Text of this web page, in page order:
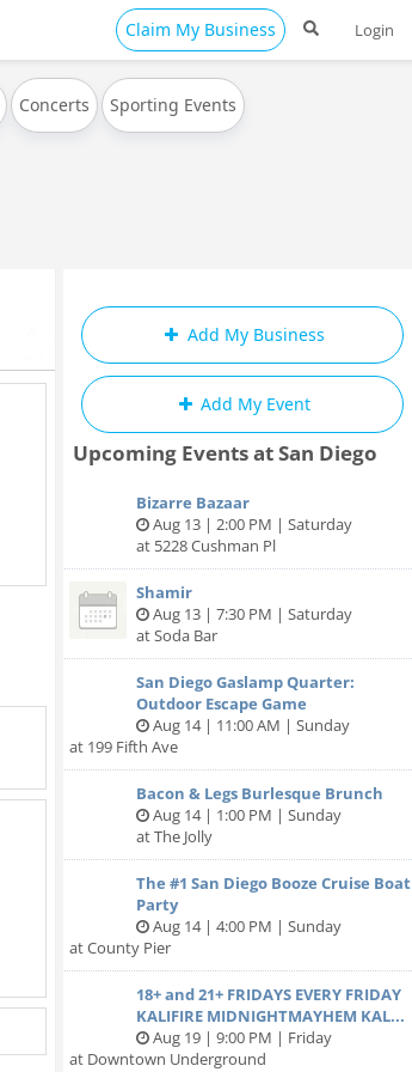
Claim My Business Login
Concerts Sporting Events
Add My Business
Add My Event
Upcoming Events at San Diego
Bizarre Bazaar
Aug 13 | 2:00 PM | Saturday
at 5228 Cushman Pl
Shamir
Aug 13 | 7:30 PM | Saturday
at Soda Bar
San Diego Gaslamp Quarter:
Outdoor Escape Game
Aug 14 | 11:00 AM | Sunday
at 199 Fifth Ave
Bacon & Legs Burlesque Brunch
Aug 14 | 1:00 PM | Sunday
at The Jolly
The #1 San Diego Booze Cruise Boat
Party
Aug 14 | 4:00 PM | Sunday
at County Pier
18+ and 21+ FRIDAYS EVERY FRIDAY
KALIFIRE MIDNIGHTMAYHEM KAL...
Aug 19 | 9:00 PM | Friday
at Downtown Underground